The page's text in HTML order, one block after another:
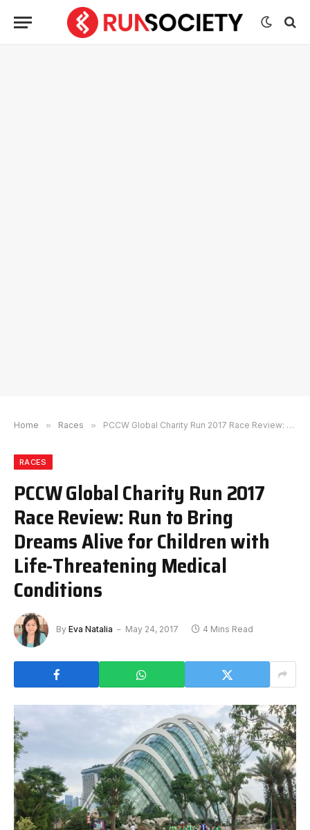
Home » Races » PCCW Global Charity Run 2017 Race Review: Run to Bring Dreams Alive for Children with Life-Threatening Medical Conditions
RACES
PCCW Global Charity Run 2017
Race Review: Run to Bring
Dreams Alive for Children with
Life-Threatening Medical
Conditions
By Eva Natalia May 24, 2017 4 Mins Read